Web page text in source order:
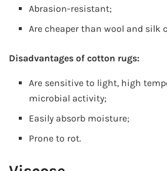
Abrasion-resistant;
Are cheaper than wool and silk
Disadvantages of cotton rugs:
Are sensitive to light, high
microbial activity;
Easily absorb moisture;
Prone to rot.